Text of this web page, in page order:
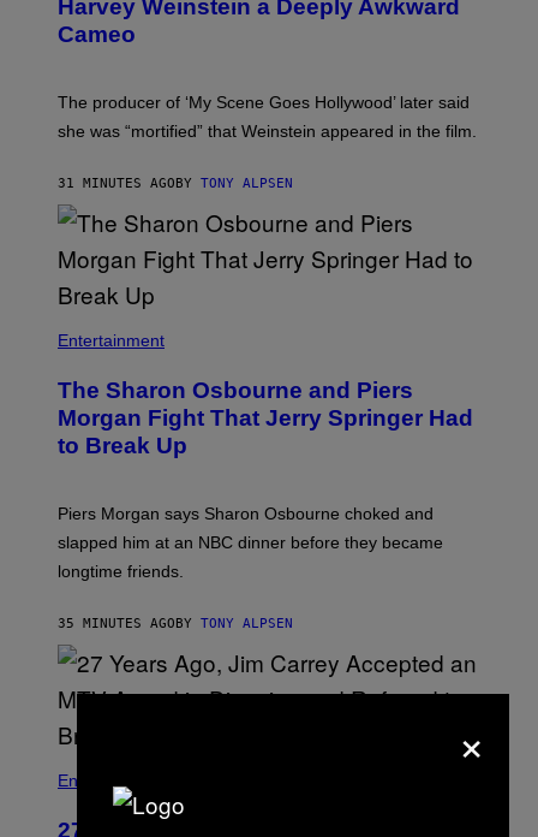
Harvey Weinstein a Deeply Awkward
Cameo
The producer of ‘My Scene Goes Hollywood’ later said
she was “mortified” that Weinstein appeared in the film.
31 MINUTES AGOBY TONY ALPSEN
Entertainment
The Sharon Osbourne and Piers
Morgan Fight That Jerry Springer Had
to Break Up
Piers Morgan says Sharon Osbourne choked and
slapped him at an NBC dinner before they became
longtime friends.
35 MINUTES AGOBY TONY ALPSEN
Entertainment
27 Years Ago, Jim Carrey Accepted an
×